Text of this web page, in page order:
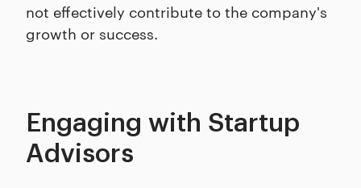
not effectively contribute to the company's
growth or success.
Engaging with Startup
Advisors